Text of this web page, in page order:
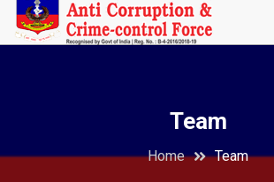
Team
Home Team